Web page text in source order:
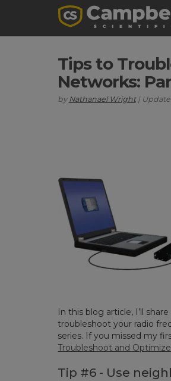
Tips to
Networks:
by Nathanael Wright|
In this blog article, I’ll
troubleshoot your radio
series. If you missed my
Troubleshoot and
Tip #6 - Use